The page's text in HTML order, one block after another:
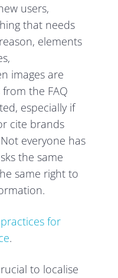
users,
that needs
elements
images are
the FAQ
especially if
cite brands
everyone has
the same
same right to
for
.
to localise